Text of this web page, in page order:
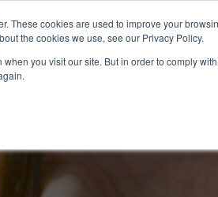
These cookies are used to improve your
the cookies we use, see our Privacy Policy.
you visit our site. But in order to comply
NEED OUR PEOPLE